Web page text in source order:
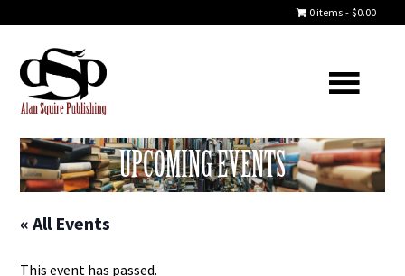
0 items $0.00
UPCOMING EVENTS
« All Events
This event has passed.